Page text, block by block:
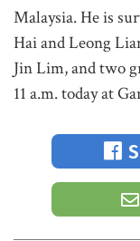
Malaysia. He is
Hai and Leong
Jin Lim, and two
11 a.m. today at